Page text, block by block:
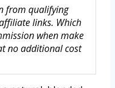
from qualifying
links. Which
when make
no additional cost